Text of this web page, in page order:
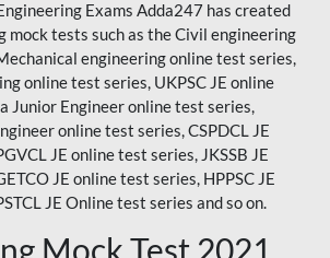
Exams Adda247 has created
mock tests such as the Civil engineering
engineering online test series,
online test series, UKPSC JE online
Junior Engineer online test series,
online test series, CSPDCL JE
JE online test series, JKSSB JE
JE online test series, HPPSC JE
JE Online test series and so on.
Mock Test 2021